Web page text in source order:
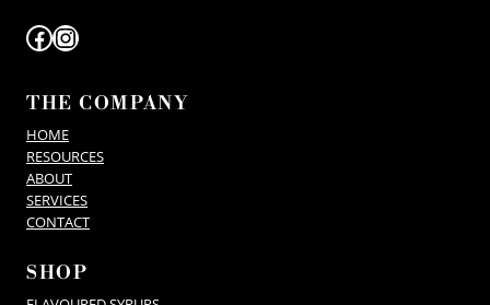
Facebook
Instagram
THE COMPANY
HOME
RESOURCES
ABOUT
SERVICES
CONTACT
SHOP